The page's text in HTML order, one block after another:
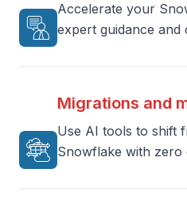
Accelerate your
expert guidance and
Migrations and
Use AI tools to shift
Snowflake with zero